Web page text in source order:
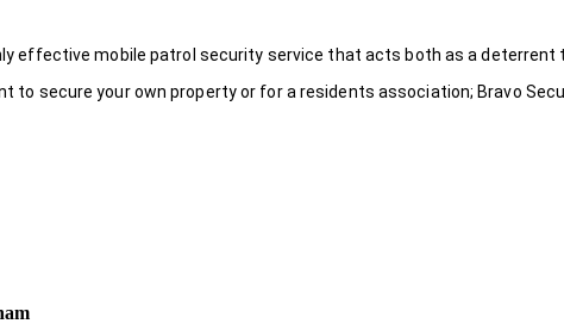
effective mobile patrol security service that acts both as a
to secure your own property or for a residents association; Bravo